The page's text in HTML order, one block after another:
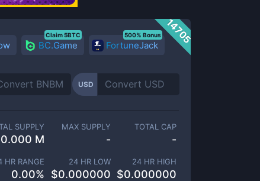
14705
BC.Game
Claim 5BTC
FortuneJack
500% Bonus
USD
SUPPLY
M
MAX SUPPLY
-
TOTAL CAP
-
HR RANGE
0.00%
24 HR LOW
$0.000000
24 HR HIGH
$0.000000